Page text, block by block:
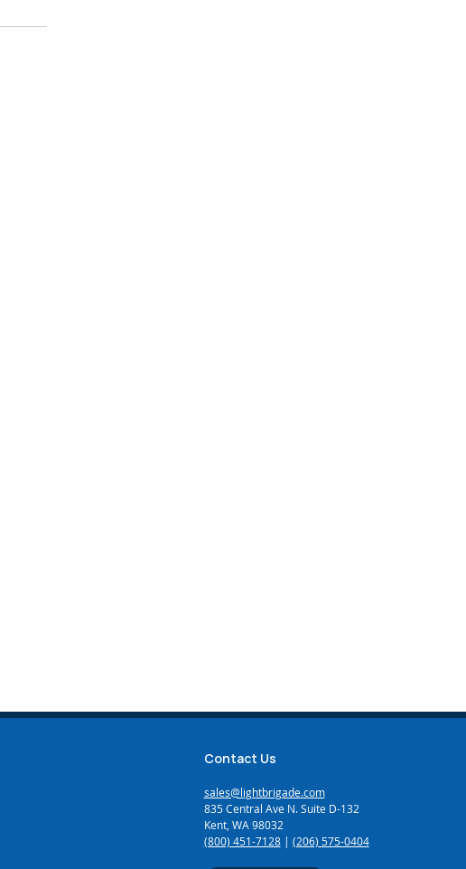
Contact Us
sales@lightbrigade.com
835 Central Ave N. Suite D-132
Kent, WA 98032
(800) 451-7128| (206) 575-0404